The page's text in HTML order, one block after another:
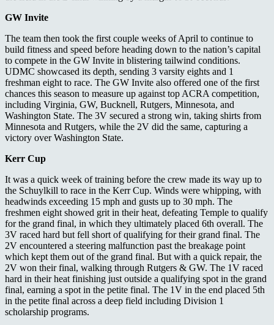
GW Invite
The team then took the first couple weeks of April to continue to
build fitness and speed before heading down to the nation’s capital
to compete in the GW Invite in blistering tailwind conditions.
UDMC showcased its depth, sending 3 varsity eights and 1
freshman eight to race. The GW Invite also offered one of the first
chances this season to measure up against top ACRA competition,
including Virginia, GW, Bucknell, Rutgers, Minnesota, and
Washington State. The 3V secured a strong win, taking shirts from
Minnesota and Rutgers, while the 2V did the same, capturing a
victory over Washington State.
Kerr Cup
It was a quick week of training before the crew made its way up to
the Schuylkill to race in the Kerr Cup. Winds were whipping, with
headwinds exceeding 15 mph and gusts up to 30 mph. The
freshmen eight showed grit in their heat, defeating Temple to qualify
for the grand final, in which they ultimately placed 6th overall. The
3V raced hard but fell short of qualifying for their grand final. The
2V encountered a steering malfunction past the breakage point
which kept them out of the grand final. But with a quick repair, the
2V won their final, walking through Rutgers & GW. The 1V raced
hard in their heat finishing just outside a qualifying spot in the grand
final, earning a spot in the petite final. The 1V in the end placed 5th
in the petite final across a deep field including Division 1
scholarship programs.